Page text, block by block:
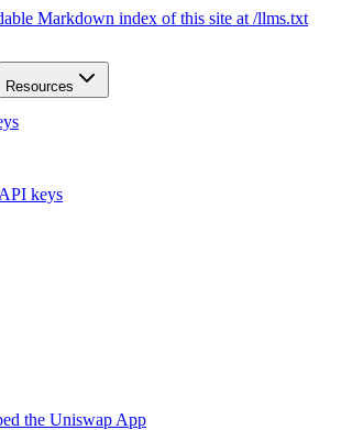
Markdown index of this site at /llms.txt
Resources
API keys
the Uniswap App